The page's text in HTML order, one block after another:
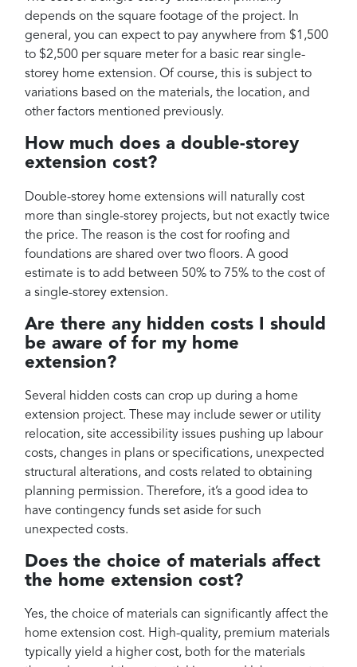
depends on the square footage of the project. In
general, you can expect to pay anywhere from $1,500
to $2,500 per square meter for a basic rear single-
storey home extension. Of course, this is subject to
variations based on the materials, the location, and
other factors mentioned previously.
How much does a double-storey
extension cost?
Double-storey home extensions will naturally cost
more than single-storey projects, but not exactly twice
the price. The reason is the cost for roofing and
foundations are shared over two floors. A good
estimate is to add between 50% to 75% to the cost of
a single-storey extension.
Are there any hidden costs I should
be aware of for my home
extension?
Several hidden costs can crop up during a home
extension project. These may include sewer or utility
relocation, site accessibility issues pushing up labour
costs, changes in plans or specifications, unexpected
structural alterations, and costs related to obtaining
planning permission. Therefore, it’s a good idea to
have contingency funds set aside for such
unexpected costs.
Does the choice of materials affect
the home extension cost?
Yes, the choice of materials can significantly affect the
home extension cost. High-quality, premium materials
typically yield a higher cost, both for the materials